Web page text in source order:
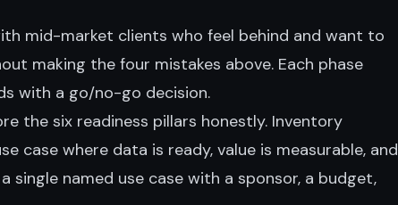
mid-market clients who feel behind and want to
making the four mistakes above. Each phase
with a go/no-go decision.
the six readiness pillars honestly. Inventory
case where data is ready, value is measurable, and
single named use case with a sponsor, a budget,